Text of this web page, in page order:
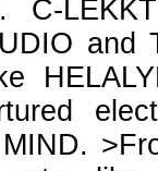
C-
and